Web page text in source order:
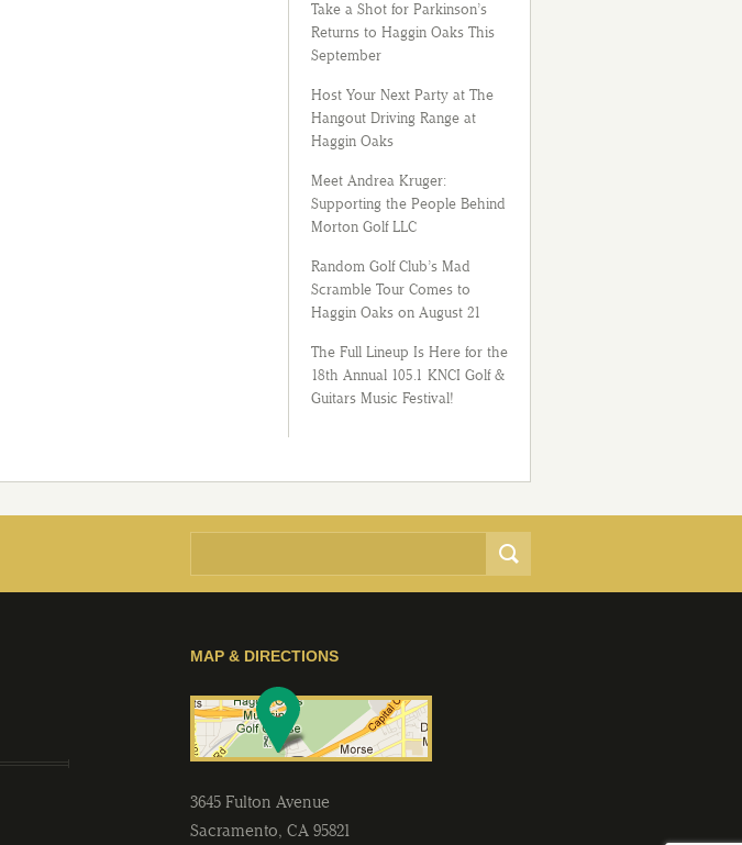
Take a Shot for Parkinson’s
Returns to Haggin Oaks This
September
Host Your Next Party at The
Hangout Driving Range at
Haggin Oaks
Meet Andrea Kruger:
Supporting the People Behind
Morton Golf LLC
Random Golf Club’s Mad
Scramble Tour Comes to
Haggin Oaks on August 21
The Full Lineup Is Here for the
18th Annual 105.1 KNCI Golf &
Guitars Music Festival!
MAP & DIRECTIONS
3645 Fulton Avenue
Sacramento, CA 95821